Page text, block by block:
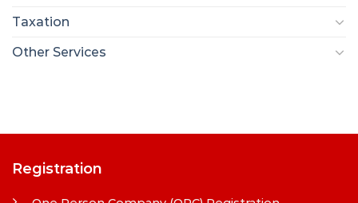
Taxation
Other Services
Registration